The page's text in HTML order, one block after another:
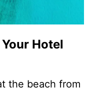
Hotel
the beach from